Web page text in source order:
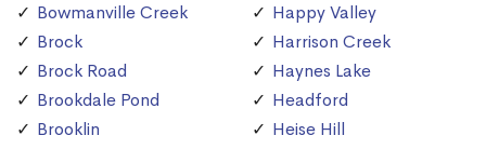
Bowmanville Creek
Brock
Brock Road
Brookdale Pond
Brooklin
Happy Valley
Harrison Creek
Haynes Lake
Headford
Heise Hill